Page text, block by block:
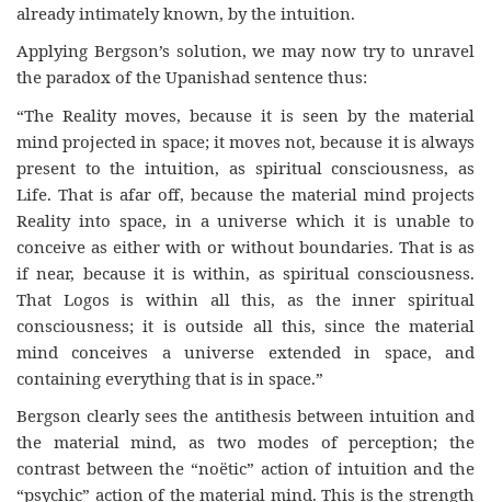
already intimately known, by the intuition.
Applying Bergson’s solution, we may now try to unravel
the paradox of the Upanishad sentence thus:
“The Reality moves, because it is seen by the material
mind projected in space; it moves not, because it is always
present to the intuition, as spiritual consciousness, as
Life. That is afar off, because the material mind projects
Reality into space, in a universe which it is unable to
conceive as either with or without boundaries. That is as
if near, because it is within, as spiritual consciousness.
That Logos is within all this, as the inner spiritual
consciousness; it is outside all this, since the material
mind conceives a universe extended in space, and
containing everything that is in space.”
Bergson clearly sees the antithesis between intuition and
the material mind, as two modes of perception; the
contrast between the “noëtic” action of intuition and the
“psychic” action of the material mind. This is the strength